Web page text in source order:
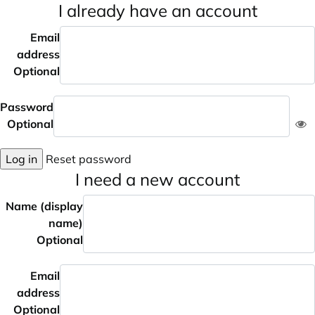
I already have an account
Email
address
Optional
Password
Optional
Log in Reset password
I need a new account
Name (display
name)
Optional
Email
address
Optional